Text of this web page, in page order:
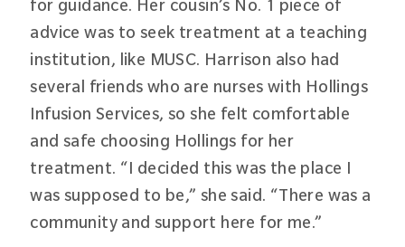
for guidance. Her cousin’s No. 1 piece of
advice was to seek treatment at a teaching
institution, like MUSC. Harrison also had
several friends who are nurses with Hollings
Infusion Services, so she felt comfortable
and safe choosing Hollings for her
treatment. “I decided this was the place I
was supposed to be,” she said. “There was a
community and support here for me.”